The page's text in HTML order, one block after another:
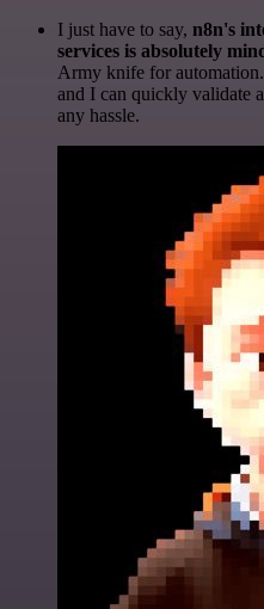
I just have to say, n8n's
services is absolutely
Army knife for automation.
and I can quickly validate
any hassle.